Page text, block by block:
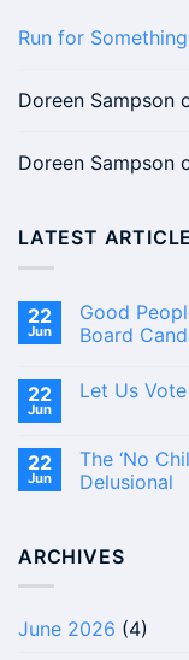
Run for
Doreen Sampson
Doreen Sampson
LATEST
22
Jun
Good
Board
on
the
Forest
Lake
22
Jun
Let Us
Let
Us
Vote
Conference
22
Jun
The ‘No
Delusional
The
‘No
Nostalgia
ARCHIVES
June 2026 (4)